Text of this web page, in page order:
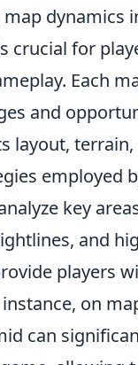
dynamics
crucial for
Each
and
layout, terrain,
employed
key
and
players
on
can